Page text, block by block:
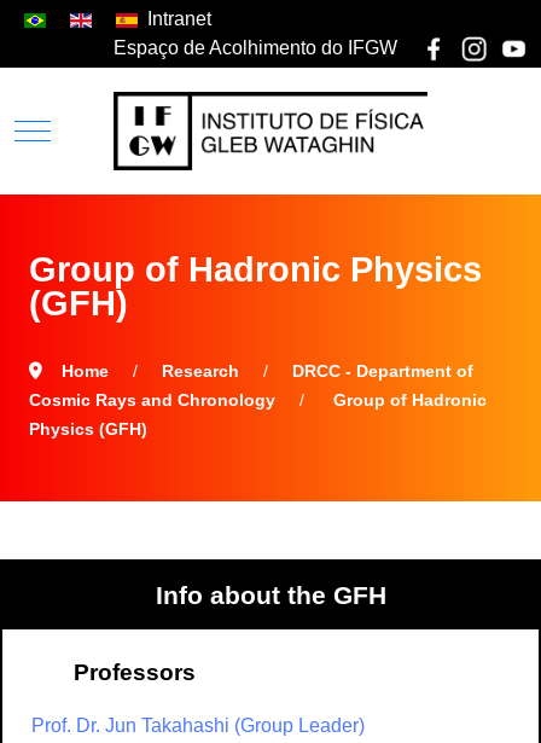
Intranet
Espaço de Acolhimento do IFGW
Group of Hadronic Physics
(GFH)
Home Research
DRCC - Department of
Cosmic Rays and Chronology
Group of Hadronic
Physics (GFH)
Info about the GFH
Professors
Prof. Dr. Jun Takahashi (Group Leader)